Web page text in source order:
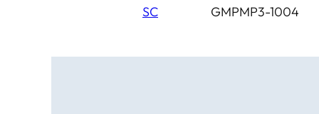
SC GMPMP3-1004